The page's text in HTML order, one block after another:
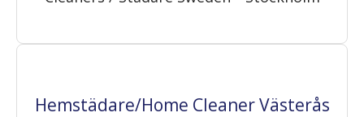
Hemstädare/Home Cleaner Västerås